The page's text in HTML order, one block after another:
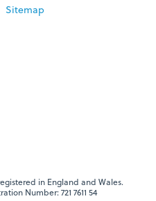
Sitemap
in England and Wales.
Number: 721 7611 54